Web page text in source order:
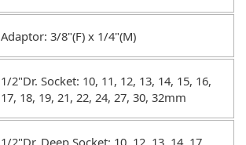
Adaptor: 3/8"(F) x 1/4"(M)
1/2"Dr. Socket: 10, 11, 12, 13, 14, 15, 16,
17, 18, 19, 21, 22, 24, 27, 30, 32mm
1/2"Dr. Deep Socket: 10, 12, 13, 14, 17,